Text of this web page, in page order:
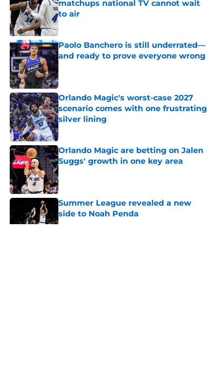
matchups national TV cannot wait
to air
Published by on Invalid Date
Paolo Banchero is still underrated—
and ready to prove everyone wrong
Published by on Invalid Date
Orlando Magic's worst-case 2027
scenario comes with one frustrating
silver lining
Published by on Invalid Date
Orlando Magic are betting on Jalen
Suggs' growth in one key area
Summer League revealed a new
side to Noah Penda
Published by on Invalid Date